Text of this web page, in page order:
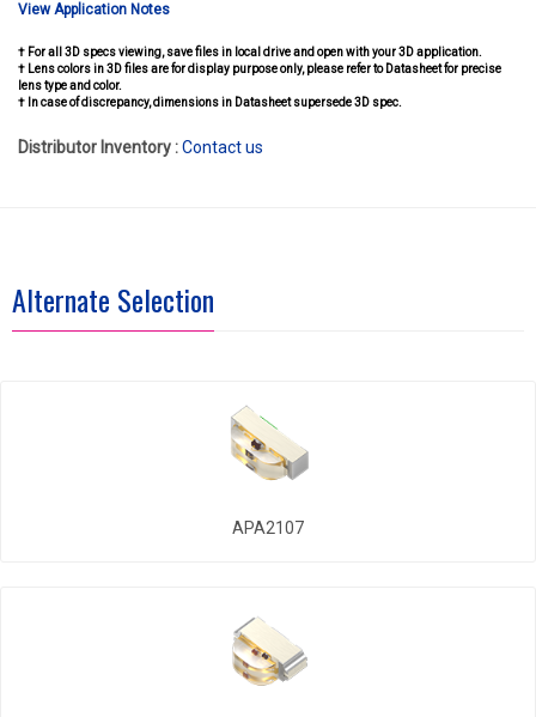
View Application Notes
† For all 3D specs viewing, save files in local drive and open with your 3D application.
† Lens colors in 3D files are for display purpose only, please refer to Datasheet for precise
lens type and color.
† In case of discrepancy, dimensions in Datasheet supersede 3D spec.
Distributor Inventory :Contact us
Alternate Selection
APA2107